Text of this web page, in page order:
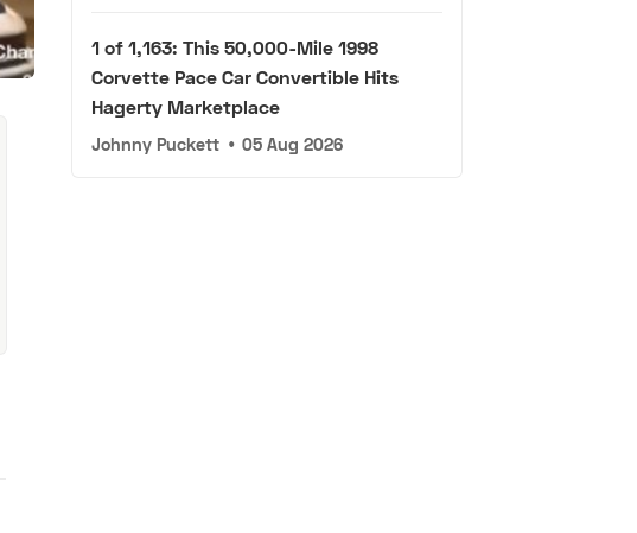
1 of 1,163: This 50,000-Mile 1998
Corvette Pace Car Convertible Hits
Hagerty Marketplace
Johnny Puckett • 05 Aug 2026